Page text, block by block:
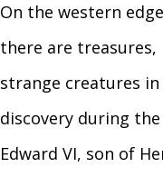
On the western
there are treasures,
strange creatures
discovery during
Edward VI, son of